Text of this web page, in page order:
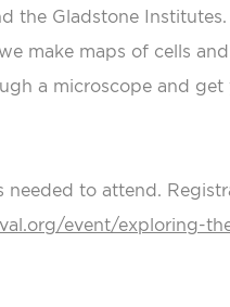
the Gladstone
make maps of cells
a microscope and get
needed to attend.
event/exploring-